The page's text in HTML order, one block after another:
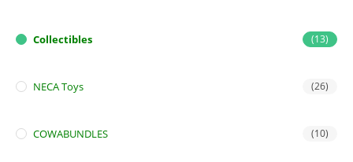
Collectibles (13)
NECA Toys (26)
COWABUNDLES (10)